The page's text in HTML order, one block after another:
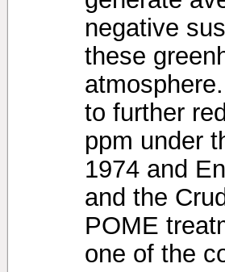
negative
these
to further
ppm under
1974 and
and the
POME
one of the